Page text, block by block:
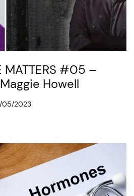
MATTERS #05 –
Howell
05/2023